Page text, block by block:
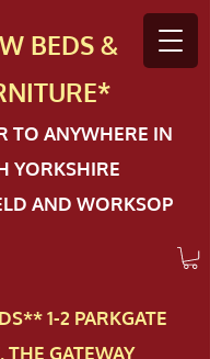
BEDS &
ITURE*
TO ANYWHERE IN
YORKSHIRE
AND WORKSOP
1-2 PAR​KGATE
THE GATEWAY